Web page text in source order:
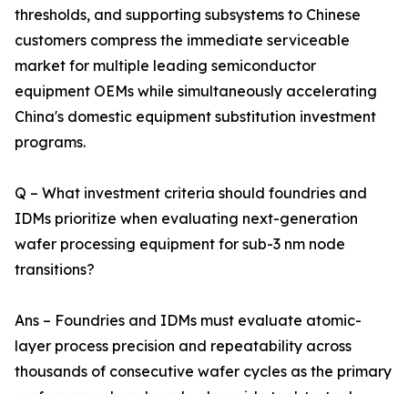
thresholds, and supporting subsystems to Chinese
customers compress the immediate serviceable
market for multiple leading semiconductor
equipment OEMs while simultaneously accelerating
China's domestic equipment substitution investment
programs.
Q – What investment criteria should foundries and
IDMs prioritize when evaluating next-generation
wafer processing equipment for sub-3 nm node
transitions?
Ans – Foundries and IDMs must evaluate atomic-
layer process precision and repeatability across
thousands of consecutive wafer cycles as the primary